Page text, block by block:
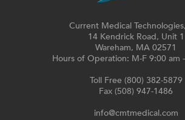
Current Medical
14 Kendrick Road, Unit 1
Wareham, MA 02571
Hours of Operation: M-F 9:00 am
Toll Free (800) 382-5879
Fax (508) 947-1486
info@cmtmedical.com